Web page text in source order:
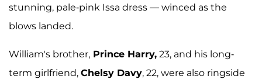
stunning, pale-pink Issa dress — winced as the
blows landed.
William's brother, Prince Harry, 23, and his long-
term girlfriend, Chelsy Davy, 22, were also ringside